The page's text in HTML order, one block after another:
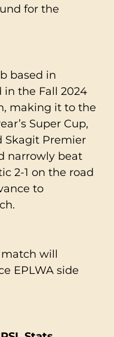
for the
based in
the Fall 2024
making it to the
Super Cup,
Skagit Premier
narrowly beat
2-1 on the road
to
match will
EPLWA side